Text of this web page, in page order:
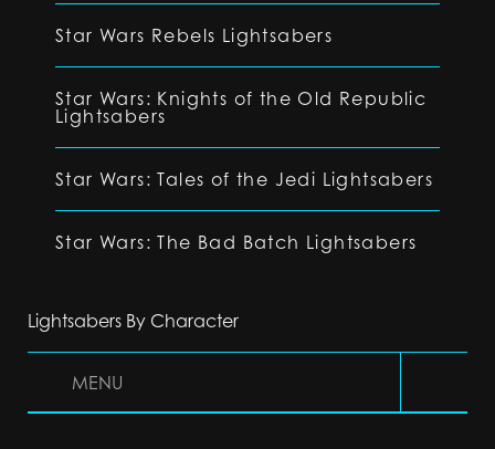
Star Wars Rebels Lightsabers
Star Wars: Knights of the Old Republic
Lightsabers
Star Wars: Tales of the Jedi Lightsabers
Star Wars: The Bad Batch Lightsabers
Lightsabers By Character
MENU